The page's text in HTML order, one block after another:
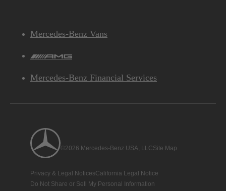
Mercedes-Benz Vans
Mercedes-Benz Financial Services
©2026 Mercedes-Benz USA, LLCSite Map
Privacy & Legal NoticesCalifornia Legal Notice
Do Not Share or Sell My Personal Information